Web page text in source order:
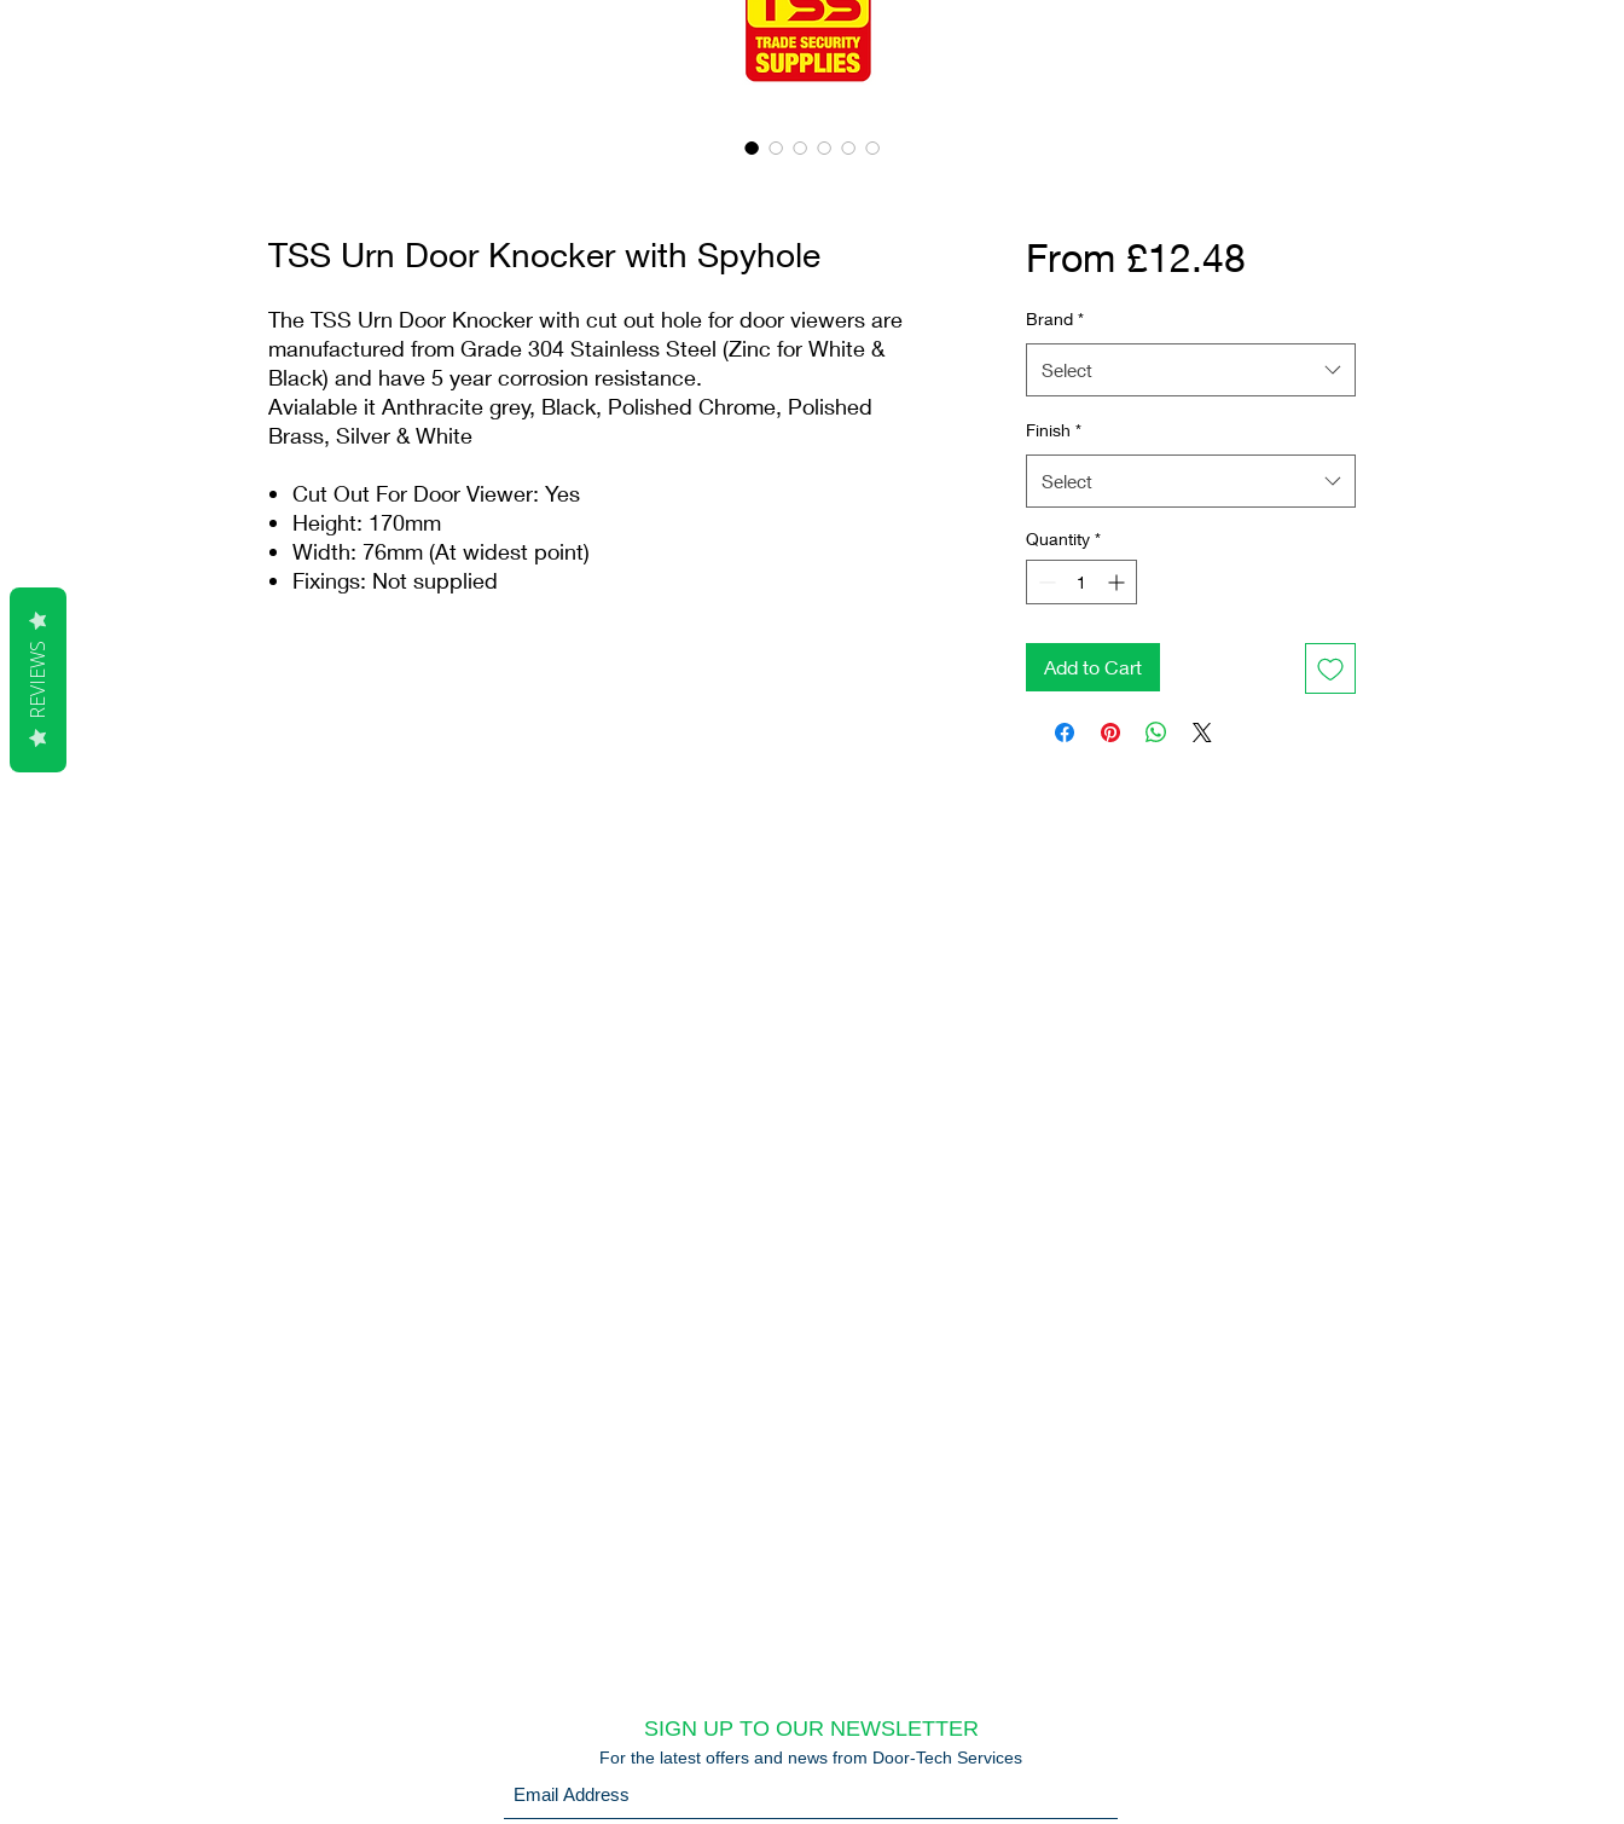
TSS Urn Door Knocker with Spyhole
The TSS Urn Door Knocker with cut out hole for door viewers are
manufactured from Grade 304 Stainless Steel (Zinc for White &
Black) and have 5 year corrosion resistance.
Avialable it Anthracite grey, Black, Polished Chrome, Polished
Brass, Silver & White
Cut Out For Door Viewer: Yes
Height: 170mm
Width: 76mm (At widest point)
Fixings: Not supplied
From £12.48Sale Price
Brand *
Select
Finish *
Select
Quantity *
Add to Cart
SIGN UP TO OUR NEWSLETTER
For the latest offers and news from Door-Tech Services
REVIEWS